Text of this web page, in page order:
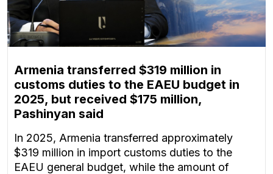
Armenia transferred $319 million in
customs duties to the EAEU budget in
2025, but received $175 million,
Pashinyan said
In 2025, Armenia transferred approximately
$319 million in import customs duties to the
EAEU general budget, while the amount of